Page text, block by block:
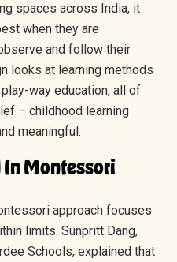
spaces across India, it
when they are
and follow their
looks at learning methods
way education, all of
– childhood learning
meaningful.
Montessori
approach focuses
limits. Sunpritt Dang,
Schools, explained that